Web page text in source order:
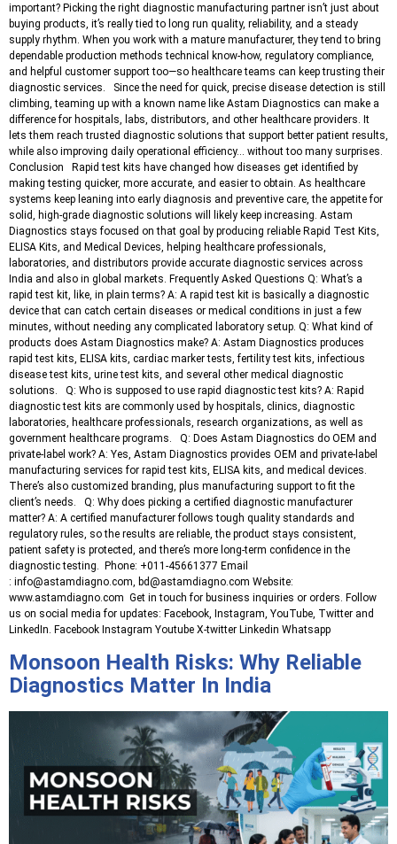
important? Picking the right diagnostic manufacturing partner isn’t just about
buying products, it’s really tied to long run quality, reliability, and a steady
supply rhythm. When you work with a mature manufacturer, they tend to bring
dependable production methods technical know-how, regulatory compliance,
and helpful customer support too—so healthcare teams can keep trusting their
diagnostic services. Since the need for quick, precise disease detection is still
climbing, teaming up with a known name like Astam Diagnostics can make a
difference for hospitals, labs, distributors, and other healthcare providers. It
lets them reach trusted diagnostic solutions that support better patient results,
while also improving daily operational efficiency… without too many surprises.
Conclusion Rapid test kits have changed how diseases get identified by
making testing quicker, more accurate, and easier to obtain. As healthcare
systems keep leaning into early diagnosis and preventive care, the appetite for
solid, high-grade diagnostic solutions will likely keep increasing. Astam
Diagnostics stays focused on that goal by producing reliable Rapid Test Kits,
ELISA Kits, and Medical Devices, helping healthcare professionals,
laboratories, and distributors provide accurate diagnostic services across
India and also in global markets. Frequently Asked Questions Q: What’s a
rapid test kit, like, in plain terms? A: A rapid test kit is basically a diagnostic
device that can catch certain diseases or medical conditions in just a few
minutes, without needing any complicated laboratory setup. Q: What kind of
products does Astam Diagnostics make? A: Astam Diagnostics produces
rapid test kits, ELISA kits, cardiac marker tests, fertility test kits, infectious
disease test kits, urine test kits, and several other medical diagnostic
solutions. Q: Who is supposed to use rapid diagnostic test kits? A: Rapid
diagnostic test kits are commonly used by hospitals, clinics, diagnostic
laboratories, healthcare professionals, research organizations, as well as
government healthcare programs. Q: Does Astam Diagnostics do OEM and
private-label work? A: Yes, Astam Diagnostics provides OEM and private-label
manufacturing services for rapid test kits, ELISA kits, and medical devices.
There’s also customized branding, plus manufacturing support to fit the
client’s needs. Q: Why does picking a certified diagnostic manufacturer
matter? A: A certified manufacturer follows tough quality standards and
regulatory rules, so the results are reliable, the product stays consistent,
patient safety is protected, and there’s more long-term confidence in the
diagnostic testing. Phone: +011-45661377 Email
: info@astamdiagno.com, bd@astamdiagno.com Website:
www.astamdiagno.com Get in touch for business inquiries or orders. Follow
us on social media for updates: Facebook, Instagram, YouTube, Twitter and
LinkedIn. Facebook Instagram Youtube X-twitter Linkedin Whatsapp
Monsoon Health Risks: Why Reliable
Diagnostics Matter In India